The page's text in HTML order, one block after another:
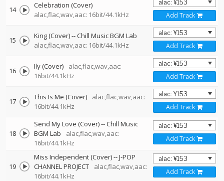
14
Celebration (Cover)
alac,flac,wav,aac: 16bit/44.1kHz
Add Track
15 King (Cover)--Chill Music BGM Lab
alac,flac,wav,aac: 16bit/44.1kHz
Add Track
16 Ily (Cover)
alac,flac,wav,aac:
16bit/44.1kHz
Add Track
17 This Is Me (Cover)
alac,flac,wav,aac:
16bit/44.1kHz
Add Track
18
Send My Love (Cover)--Chill Music
BGM Lab
alac,flac,wav,aac:
16bit/44.1kHz
Add Track
19
Miss Independent (Cover)--J-POP
CHANNEL PROJECT
alac,flac,wav,aac:
16bit/44.1kHz
Add Track